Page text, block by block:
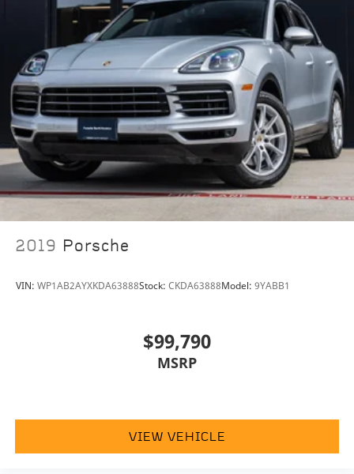
porscheofnorthhouston@eleadtrack.net, or drop by
our location at 13911 North Freeway (I-45N) on the
northside of Houston. We invite you to Activate Your
Ownership with us today!
2019 Porsche
VIN: WP1AB2AYXKDA63888Stock: CKDA63888Model: 9YABB1
$99,790
MSRP
VIEW VEHICLE